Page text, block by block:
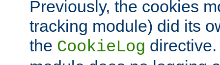
Previously, the cookies
tracking module) did its
the CookieLog